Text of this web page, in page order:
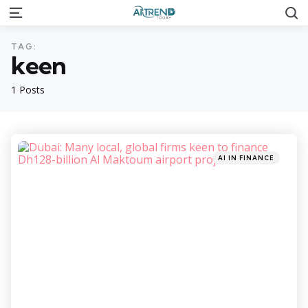
Menu
1 Posts
TAG:
keen
Categories
Posted
in
AI IN FINANCE